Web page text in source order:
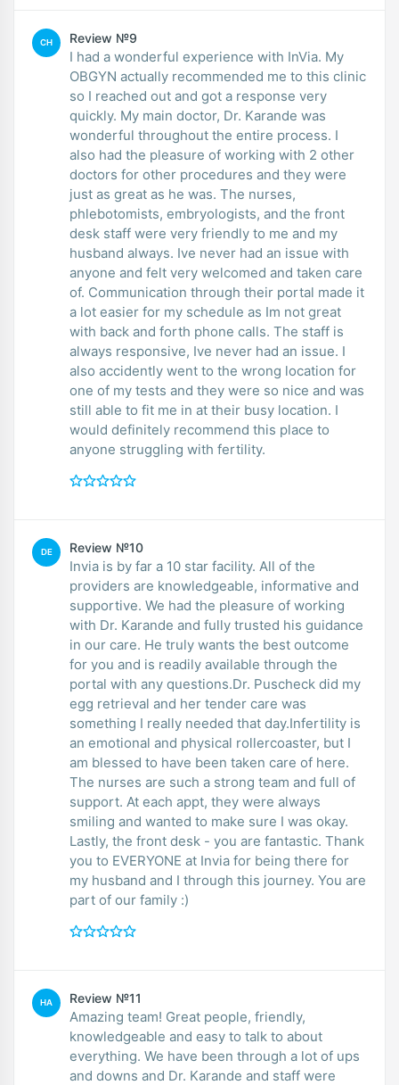
CH Review №9
I had a wonderful experience with InVia. My
OBGYN actually recommended me to this clinic
so I reached out and got a response very
quickly. My main doctor, Dr. Karande was
wonderful throughout the entire process. I
also had the pleasure of working with 2 other
doctors for other procedures and they were
just as great as he was. The nurses,
phlebotomists, embryologists, and the front
desk staff were very friendly to me and my
husband always. Ive never had an issue with
anyone and felt very welcomed and taken care
of. Communication through their portal made it
a lot easier for my schedule as Im not great
with back and forth phone calls. The staff is
always responsive, Ive never had an issue. I
also accidently went to the wrong location for
one of my tests and they were so nice and was
still able to fit me in at their busy location. I
would definitely recommend this place to
anyone struggling with fertility.
DE Review №10
Invia is by far a 10 star facility. All of the
providers are knowledgeable, informative and
supportive. We had the pleasure of working
with Dr. Karande and fully trusted his guidance
in our care. He truly wants the best outcome
for you and is readily available through the
portal with any questions.Dr. Puscheck did my
egg retrieval and her tender care was
something I really needed that day.Infertility is
an emotional and physical rollercoaster, but I
am blessed to have been taken care of here.
The nurses are such a strong team and full of
support. At each appt, they were always
smiling and wanted to make sure I was okay.
Lastly, the front desk - you are fantastic. Thank
you to EVERYONE at Invia for being there for
my husband and I through this journey. You are
part of our family :)
HA Review №11
Amazing team! Great people, friendly,
knowledgeable and easy to talk to about
everything. We have been through a lot of ups
and downs and Dr. Karande and staff were